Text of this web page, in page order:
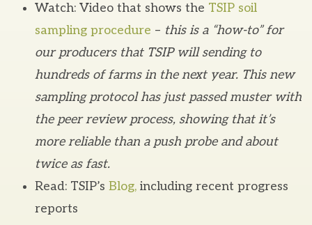
Watch: Video that shows the TSIP soil
sampling procedure – this is a “how-to” for
our producers that TSIP will sending to
hundreds of farms in the next year. This new
sampling protocol has just passed muster with
the peer review process, showing that it’s
more reliable than a push probe and about
twice as fast.
Read: TSIP’s Blog, including recent progress
reports